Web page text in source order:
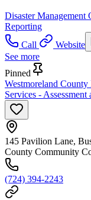
Disaster Management
Reporting
Call
Website
See more
Pinned
Westmoreland
Services -
145 Pavilion Lane,
County Community
(724) 394-2243